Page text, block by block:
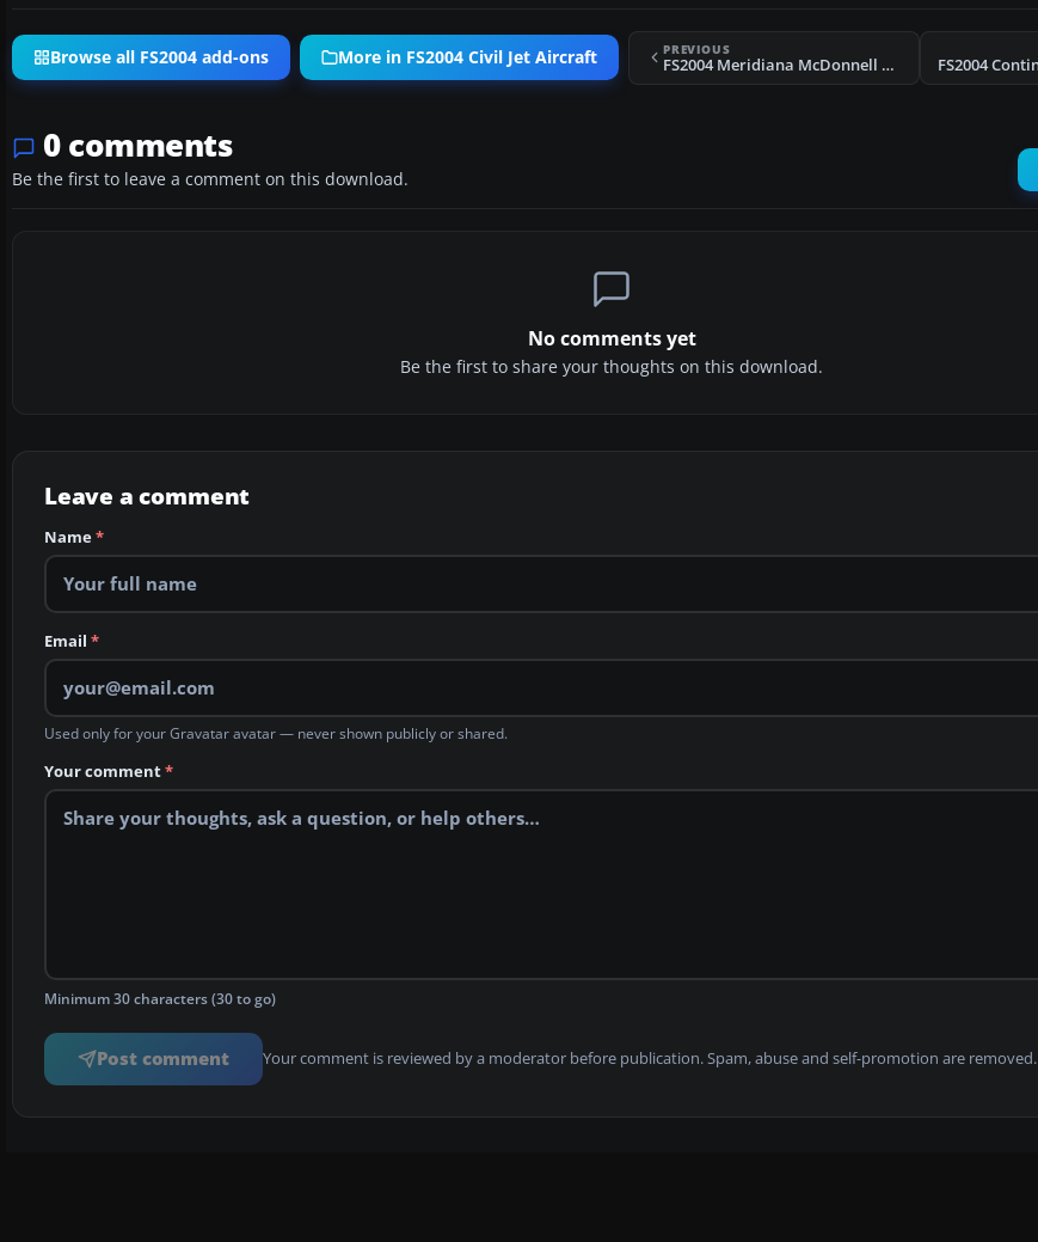
Browse all FS2004 add-ons More in FS2004 Civil Jet Aircraft PREVIOUS
FS2004 Meridiana McDonnell Douglas MD-80
0 comments
Be the first to leave a comment on this download.
No comments yet
Be the first to share your thoughts on this download.
Leave a comment
Name*
Email *
Used only for your Gravatar avatar — never shown publicly or shared.
Your comment*
Minimum 30 characters (30 to go)
Post comment Your comment is reviewed by a moderator before publication. Spam, abuse and self-promotion are removed.